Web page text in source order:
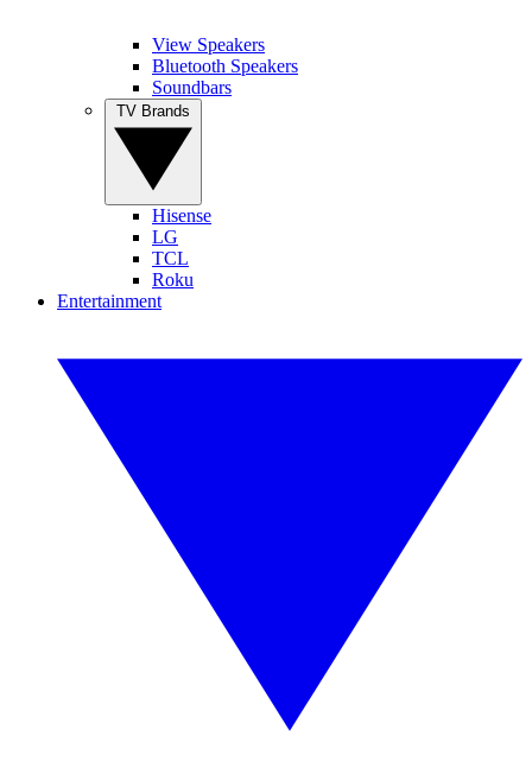
View Speakers
Bluetooth Speakers
Soundbars
Hisense
LG
TCL
Roku
Entertainment